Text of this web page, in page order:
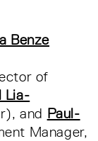
Benze
of
Lia-
and Paul-
Manager,